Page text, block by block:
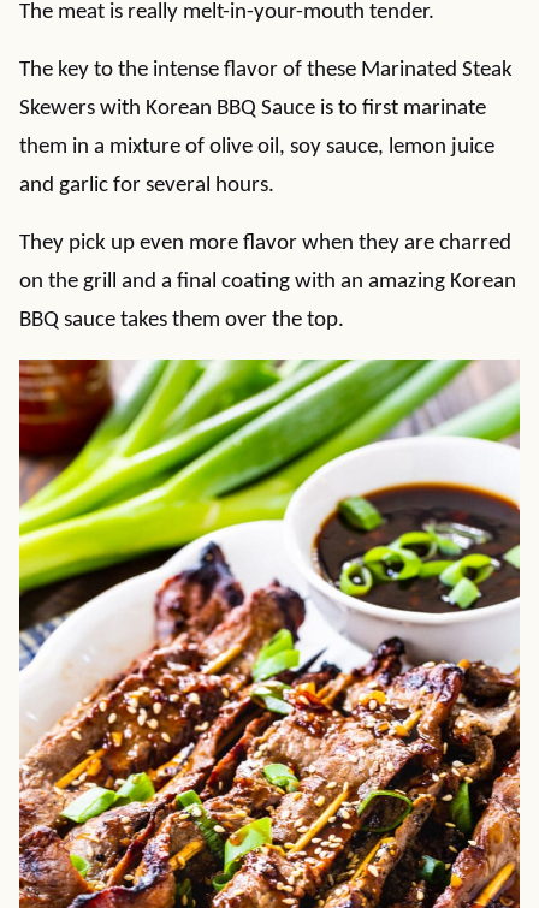
The meat is really melt-in-your-mouth tender.
The key to the intense flavor of these Marinated Steak
Skewers with Korean BBQ Sauce is to first marinate
them in a mixture of olive oil, soy sauce, lemon juice
and garlic for several hours.
They pick up even more flavor when they are charred
on the grill and a final coating with an amazing Korean
BBQ sauce takes them over the top.